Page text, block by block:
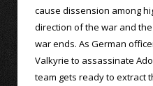
cause dissension among
direction of the war and
war ends. As German
Valkyrie to assassinate
team gets ready to extract